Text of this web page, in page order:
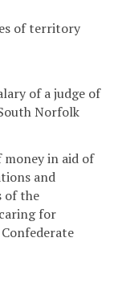
of territory
of a judge of
Norfolk
in aid of
and
of the
for